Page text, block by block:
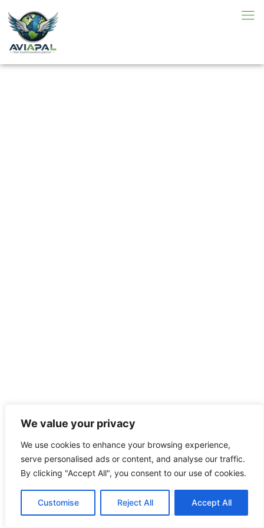
We value your privacy
We use cookies to enhance your browsing experience,
serve personalised ads or content, and analyse our traffic.
By clicking "Accept All", you consent to our use of cookies.
Customise Reject All Accept All